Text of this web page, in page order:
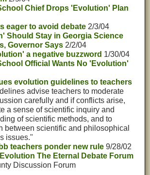
Chief Drops 'Evolution' Plan
eager to avoid debate 2/3/04
Should Stay in Georgia Science
Governor Says 2/2/04
a negative buzzword 1/30/04
Official Wants No 'Evolution'
evolution guidelines to teachers
advise teachers to moderate
carefully and if conflicts arise,
a sense of scientific inquiry and
of scientific methods, and to
between scientific and philosophical
issues."
teachers ponder new rule 9/28/02
The Eternal Debate Forum
Discussion Forum